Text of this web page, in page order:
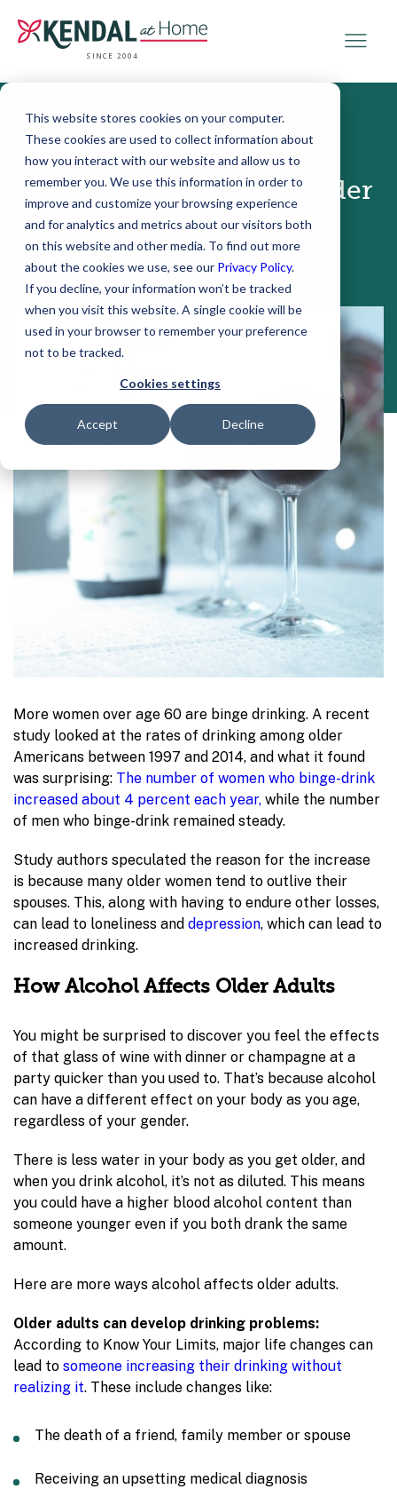
This website stores cookies on your computer.
These cookies are used to collect information about
how you interact with our website and allow us to
remember you. We use this information in order to
improve and customize your browsing experience
and for analytics and metrics about our visitors both
on this website and other media. To find out more
about the cookies we use, see our Privacy Policy.
If you decline, your information won’t be tracked
when you visit this website. A single cookie will be
used in your browser to remember your preference
not to be tracked.
Cookies settings
Accept Decline
SINCE 2004
June 15, 2017
How Alcohol Affects Older
Adults
More women over age 60 are binge drinking. A recent
study looked at the rates of drinking among older
Americans between 1997 and 2014, and what it found
was surprising: The number of women who binge-drink
increased about 4 percent each year, while the number
of men who binge-drink remained steady.
Study authors speculated the reason for the increase
is because many older women tend to outlive their
spouses. This, along with having to endure other losses,
can lead to loneliness and depression, which can lead to
increased drinking.
How Alcohol Affects Older Adults
You might be surprised to discover you feel the effects
of that glass of wine with dinner or champagne at a
party quicker than you used to. That’s because alcohol
can have a different effect on your body as you age,
regardless of your gender.
There is less water in your body as you get older, and
when you drink alcohol, it’s not as diluted. This means
you could have a higher blood alcohol content than
someone younger even if you both drank the same
amount.
Here are more ways alcohol affects older adults.
Older adults can develop drinking problems:
According to Know Your Limits, major life changes can
lead to someone increasing their drinking without
realizing it. These include changes like:
The death of a friend, family member or spouse
Receiving an upsetting medical diagnosis